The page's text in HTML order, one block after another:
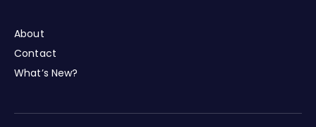
About
Contact
What’s New?